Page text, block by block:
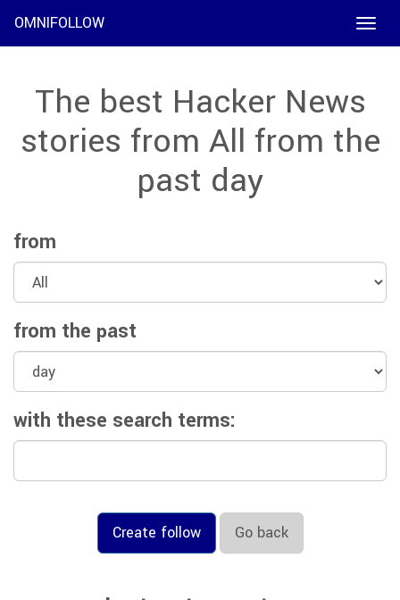
Toggle
OMNIFOLLOW
The best Hacker News
stories from All from the
past day
from
from the past
with these search terms:
Create follow Go back